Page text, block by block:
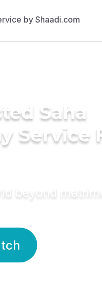
Saha
Service
beyond